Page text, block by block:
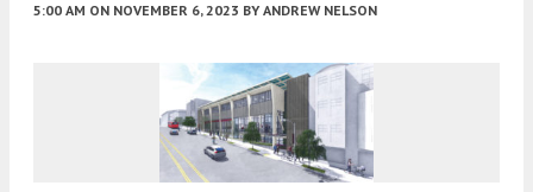
5:00 AM ON NOVEMBER 6, 2023 BY ANDREW NELSON